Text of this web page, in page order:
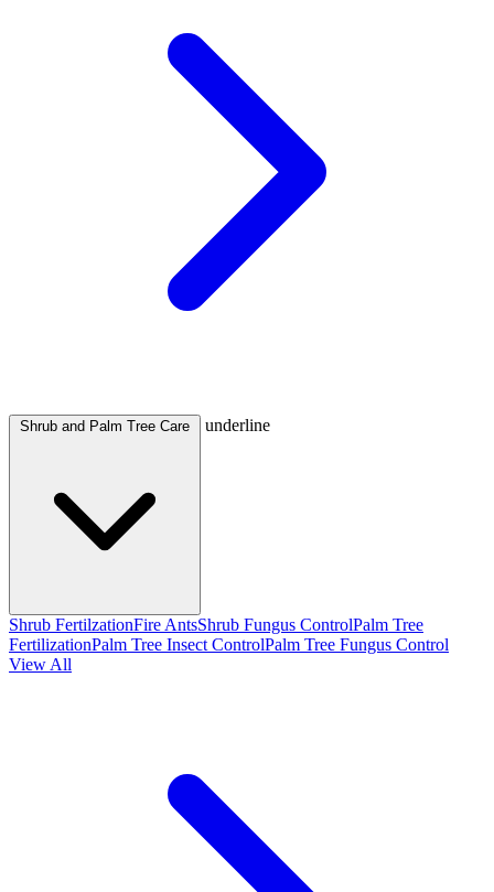
underline
Shrub FertilzationFire AntsShrub Fungus ControlPalm Tree
FertilizationPalm Tree Insect ControlPalm Tree Fungus Control
View All